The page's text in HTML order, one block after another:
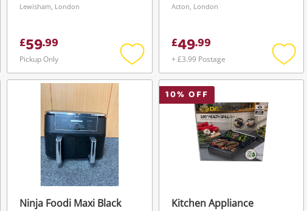
Lewisham, London
£59.99
Pickup Only
Add
to
wishlist
Acton, London
£49.99
+ £3.99 Postage
Add
to
Ninja Foodi Maxi Black
10% OFF
Kitchen Appliance